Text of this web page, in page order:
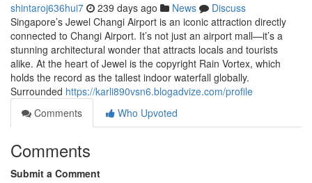
shintaroj636hui7 239 days ago News
Discuss
Singapore’s Jewel Changi Airport is an iconic attraction directly
connected to Changi Airport. It’s not just an airport mall—it’s a
stunning architectural wonder that attracts locals and tourists
alike. At the heart of Jewel is the copyright Rain Vortex, which
holds the record as the tallest indoor waterfall globally.
Surrounded https://karli890vsn6.blogadvize.com/profile
Comments
Who Upvoted
Comments
Submit a Comment